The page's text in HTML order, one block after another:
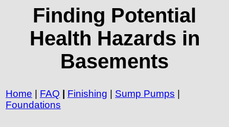
Finding Potential
Health Hazards in
Basements
Home | FAQ | Finishing | Sump Pumps |
Foundations